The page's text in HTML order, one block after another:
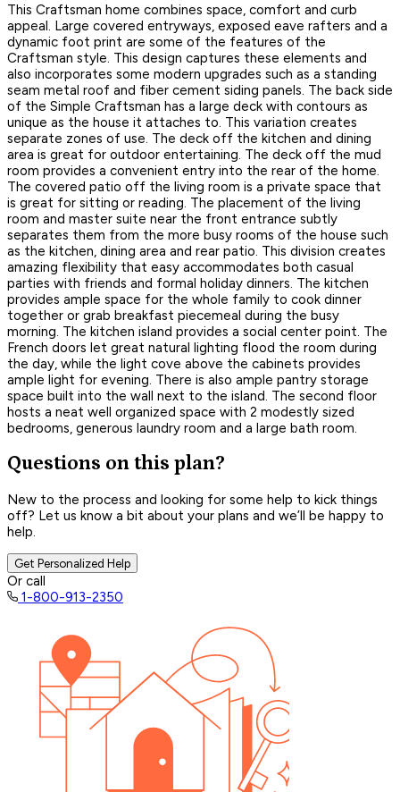
This Craftsman home combines space, comfort and curb
appeal. Large covered entryways, exposed eave rafters and a
dynamic foot print are some of the features of the
Craftsman style. This design captures these elements and
also incorporates some modern upgrades such as a standing
seam metal roof and fiber cement siding panels. The back side
of the Simple Craftsman has a large deck with contours as
unique as the house it attaches to. This variation creates
separate zones of use. The deck off the kitchen and dining
area is great for outdoor entertaining. The deck off the mud
room provides a convenient entry into the rear of the home.
The covered patio off the living room is a private space that
is great for sitting or reading. The placement of the living
room and master suite near the front entrance subtly
separates them from the more busy rooms of the house such
as the kitchen, dining area and rear patio. This division creates
amazing flexibility that easy accommodates both casual
parties with friends and formal holiday dinners. The kitchen
provides ample space for the whole family to cook dinner
together or grab breakfast piecemeal during the busy
morning. The kitchen island provides a social center point. The
French doors let great natural lighting flood the room during
the day, while the light cove above the cabinets provides
ample light for evening. There is also ample pantry storage
space built into the wall next to the island. The second floor
hosts a neat well organized space with 2 modestly sized
bedrooms, generous laundry room and a large bath room.
Questions on this plan?
New to the process and looking for some help to kick things
off? Let us know a bit about your plans and we’ll be happy to
help.
Get Personalized Help
Or call
1-800-913-2350